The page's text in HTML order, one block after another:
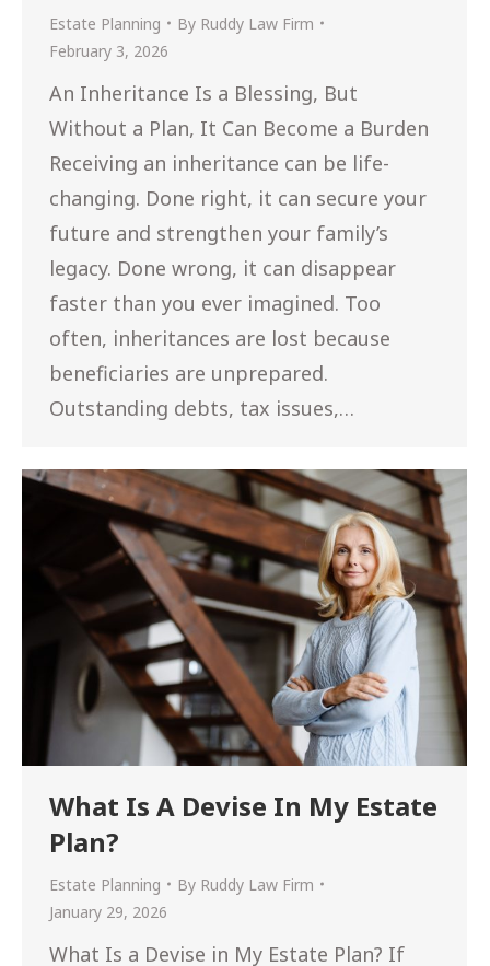
Estate Planning By Ruddy Law Firm
February 3, 2026
An Inheritance Is a Blessing, But
Without a Plan, It Can Become a Burden
Receiving an inheritance can be life-
changing. Done right, it can secure your
future and strengthen your family’s
legacy. Done wrong, it can disappear
faster than you ever imagined. Too
often, inheritances are lost because
beneficiaries are unprepared.
Outstanding debts, tax issues,…
What Is A Devise In My Estate
Plan?
Estate Planning By Ruddy Law Firm
January 29, 2026
What Is a Devise in My Estate Plan? If